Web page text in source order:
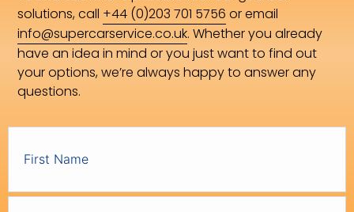
solutions, call +44 (0)203 701 5756 or email
info@supercarservice.co.uk. Whether you already
have an idea in mind or you just want to find out
your options, we’re always happy to answer any
questions.